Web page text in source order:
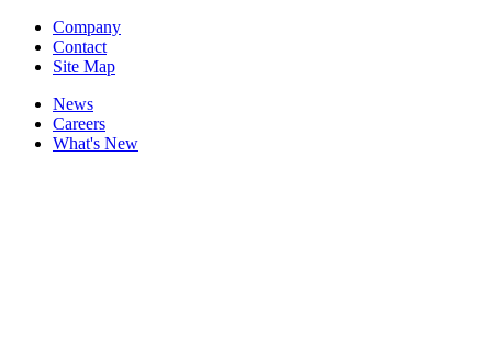
Company
Contact
Site Map
News
Careers
What's New